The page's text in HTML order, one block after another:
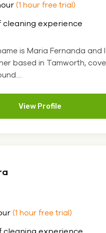
(1 hour free trial)
cleaning experience
is Maria Fernanda and
based in Tamworth,
View Profile
(1 hour free trial)